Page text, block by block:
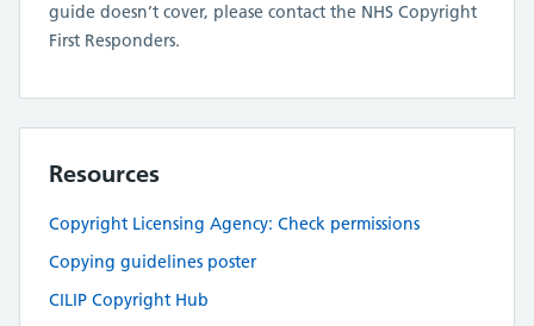
guide doesn’t cover, please contact the NHS Copyright
First Responders.
Resources
Copyright Licensing Agency: Check permissions
Copying guidelines poster
CILIP Copyright Hub